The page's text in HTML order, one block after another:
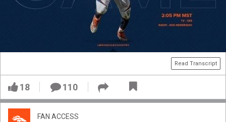
Read Transcript
18 110
FAN ACCESS